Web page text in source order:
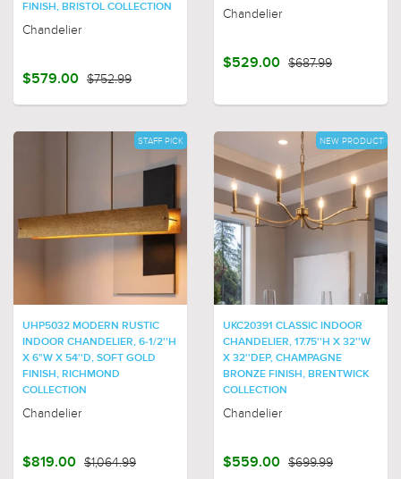
FINISH, BRISTOL COLLECTION
Chandelier
$579.00 $752.99
Chandelier
$529.00 $687.99
STAFF PICK
UHP5032 MODERN RUSTIC
INDOOR CHANDELIER, 6-1/2''H
X 6"W X 54''D, SOFT GOLD
FINISH, RICHMOND
COLLECTION
Chandelier
$819.00 $1,064.99
NEW PRODUCT
UKC20391 CLASSIC INDOOR
CHANDELIER, 17.75''H X 32''W
X 32''DEP, CHAMPAGNE
BRONZE FINISH, BRENTWICK
COLLECTION
Chandelier
$559.00 $699.99